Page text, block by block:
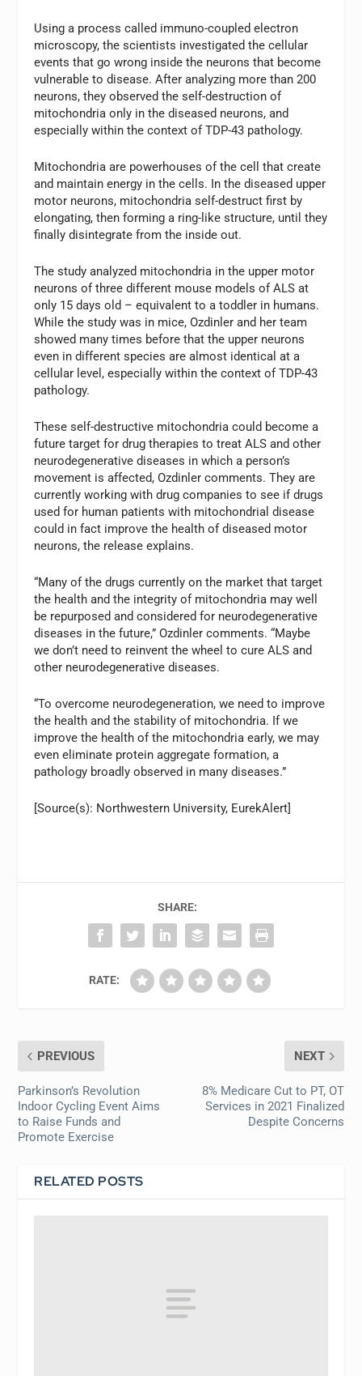
Using a process called immuno-coupled electron
microscopy, the scientists investigated the cellular
events that go wrong inside the neurons that become
vulnerable to disease. After analyzing more than 200
neurons, they observed the self-destruction of
mitochondria only in the diseased neurons, and
especially within the context of TDP-43 pathology.
Mitochondria are powerhouses of the cell that create
and maintain energy in the cells. In the diseased upper
motor neurons, mitochondria self-destruct first by
elongating, then forming a ring-like structure, until they
finally disintegrate from the inside out.
The study analyzed mitochondria in the upper motor
neurons of three different mouse models of ALS at
only 15 days old – equivalent to a toddler in humans.
While the study was in mice, Ozdinler and her team
showed many times before that the upper neurons
even in different species are almost identical at a
cellular level, especially within the context of TDP-43
pathology.
These self-destructive mitochondria could become a
future target for drug therapies to treat ALS and other
neurodegenerative diseases in which a person’s
movement is affected, Ozdinler comments. They are
currently working with drug companies to see if drugs
used for human patients with mitochondrial disease
could in fact improve the health of diseased motor
neurons, the release explains.
“Many of the drugs currently on the market that target
the health and the integrity of mitochondria may well
be repurposed and considered for neurodegenerative
diseases in the future,” Ozdinler comments. “Maybe
we don’t need to reinvent the wheel to cure ALS and
other neurodegenerative diseases.
“To overcome neurodegeneration, we need to improve
the health and the stability of mitochondria. If we
improve the health of the mitochondria early, we may
even eliminate protein aggregate formation, a
pathology broadly observed in many diseases.”
[Source(s): Northwestern University, EurekAlert]
SHARE:
RATE:
PREVIOUS
Parkinson’s Revolution
Indoor Cycling Event Aims
to Raise Funds and
Promote Exercise
NEXT
8% Medicare Cut to PT, OT
Services in 2021 Finalized
Despite Concerns
RELATED POSTS